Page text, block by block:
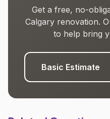
Get a free, no-
Calgary renovation.
to help bring
Basic Estimate